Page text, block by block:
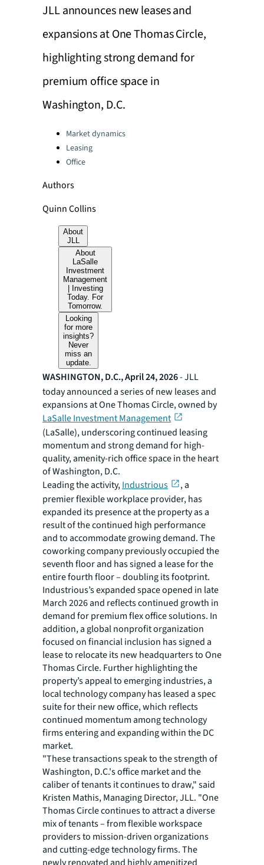
JLL announces new leases and
expansions at One Thomas Circle,
highlighting strong demand for
premium office space in
Washington, D.C.
Categories:Market dynamics
Leasing
Office
Authors
Quinn Collins
About
JLL
About
LaSalle
Investment
Management
| Investing
Today. For
Tomorrow.
Looking
for more
insights?
Never
miss an
update.
WASHINGTON, D.C., April 24, 2026- JLL
today announced a series of new leases and
expansions at One Thomas Circle, owned by
LaSalle Investment Management
(LaSalle), underscoring continued leasing
momentum and strong demand for high-
quality, amenity-rich office space in the heart
of Washington, D.C.
Leading the activity,Industrious
, a
premier flexible workplace provider, has
expanded its presence at the property as a
result of the continued high performance
and to accommodate growing demand. The
coworking company previously occupied the
seventh floor and has signed a lease for the
entire fourth floor – doubling its footprint.
Industrious’s expanded space opened in late
March 2026 and reflects continued growth in
demand for premium flex office solutions. In
addition, a global nonprofit organization
focused on financial inclusion has signed a
lease to relocate its new headquarters to One
Thomas Circle. Further highlighting the
property’s appeal to emerging industries, a
local technology company has leased a spec
suite for their new office, which reflects
continued momentum among technology
firms entering and expanding within the DC
market.
"These transactions speak to the strength of
Washington, D.C.'s office market and the
caliber of tenants it continues to draw," said
Kristen Mathis, Managing Director, JLL. "One
Thomas Circle continues to attract a diverse
mix of tenants – from flexible workspace
providers to mission-driven organizations
and cutting-edge technology firms. The